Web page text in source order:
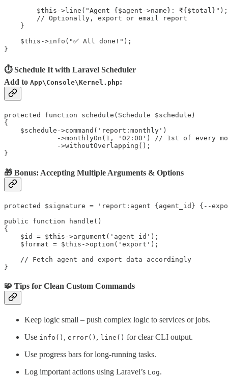
        $this->line("Agent {$agent->name}: ₹{$total}");
        // Optionally, export or email report
    }
    $this->info("✅ All done!");
}
⏱ Schedule It with Laravel Scheduler
Add to App\Console\Kernel.php:
protected function schedule(Schedule $schedule)
{
    $schedule->command('report:monthly')
->monthlyOn(1, '02:00') // 1st of every
             ->withoutOverlapping();
}
🎁 Bonus: Accepting Multiple Arguments & Options
protected $signature = 'report:agent {agent_id} {--
public function handle()
{
    $id = $this->argument('agent_id');
    $format = $this->option('export');
    // Fetch agent and export data accordingly
}
🧩 Tips for Clean Custom Commands
Keep logic small – push complex logic to services or jobs.
Use info() , error() , line() for clear CLI output.
Use progress bars for long-running tasks.
Log important actions using Laravel’s Log.